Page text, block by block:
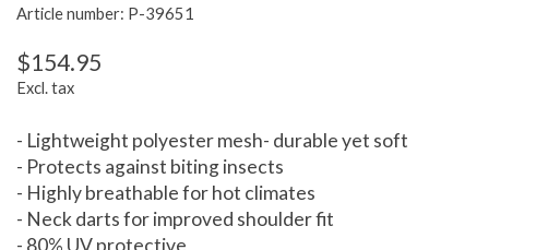
Article number: P-39651
$154.95
Excl. tax
- Lightweight polyester mesh- durable yet soft
- Protects against biting insects
- Highly breathable for hot climates
- Neck darts for improved shoulder fit
- 80% UV protective